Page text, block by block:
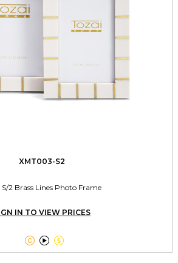
XMT003-S2
S/2 Brass Lines Photo Frame
IN TO VIEW PRICES
  